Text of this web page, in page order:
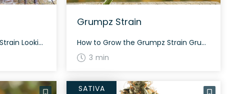
How to Grow the 5k Puff Strain Looking to grow the 5k Puff strain? This strain is known for its amazing frostiness and requires a careful cultivation process to fully realize its potential. The exact growing specifics are not widely documented. The History and Genetics of 5k Puff Strain 5k Puff was developed by the […]
Grumpz Strain
How to Grow the Grumpz Strain Grumpz is a balanced hybrid that offers a mix of sativa and indica traits. Although specific growing information for Grumpz isn’t widely available, you can expect an average flower period similar to its parent strains Runtz and Grape MAC, which usually take around 8-10 weeks to cultivate. Ensure optimal […]
3 min
SATIVA